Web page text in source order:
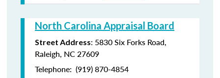
North Carolina Appraisal Board
Street Address: 5830 Six Forks Road,
Raleigh, NC 27609
Telephone: (919) 870-4854